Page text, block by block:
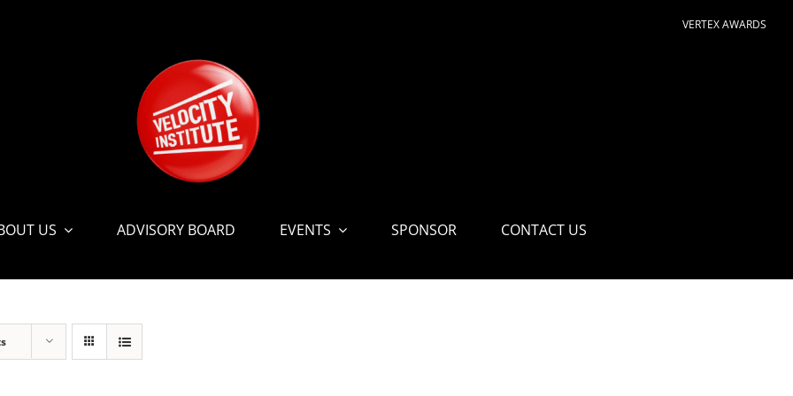
VERTEX AWARDS
US ADVISORY BOARD EVENTS SPONSOR CONTACT US